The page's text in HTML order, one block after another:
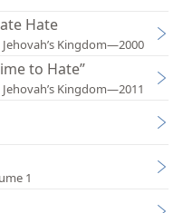
Hate
Kingdom—2000
to Hate”
Kingdom—2011
1